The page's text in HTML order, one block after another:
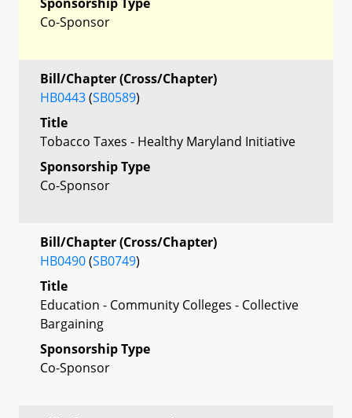
Co-Sponsor
Bill/Chapter (Cross/Chapter)
HB0443(SB0589)
Title
Tobacco Taxes - Healthy Maryland Initiative
Sponsorship Type
Co-Sponsor
Bill/Chapter (Cross/Chapter)
HB0490(SB0749)
Title
Education - Community Colleges - Collective
Bargaining
Sponsorship Type
Co-Sponsor